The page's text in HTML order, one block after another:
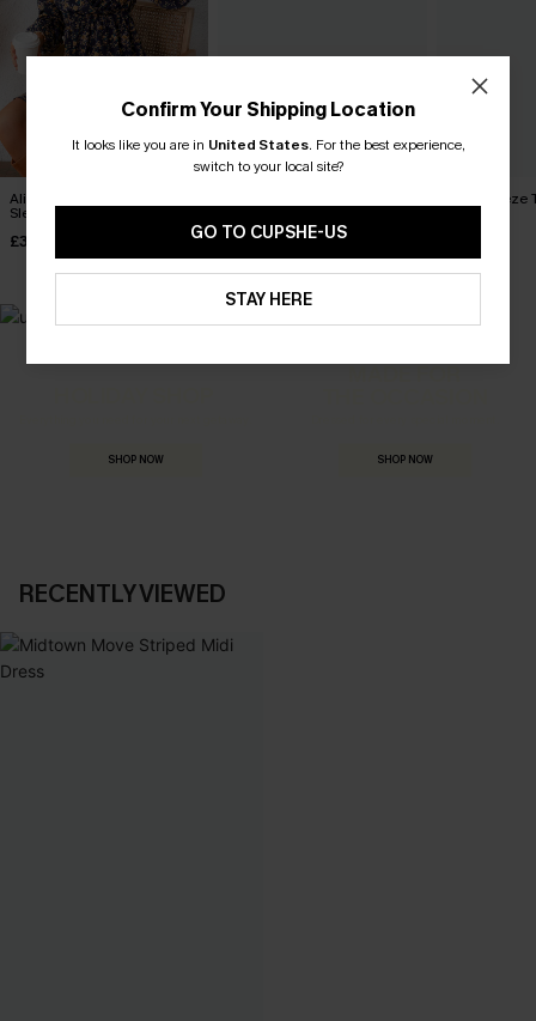
Alison Ditsy Floral Peasant
Sleeve Mini Dress
£33.00
£38.00
Wild Breeze
SHOP NOW
MADE FOR
SHOP NOW
RECENTLY VIEWED
Confirm Your Shipping Location
It looks like you are in United States. For the best experience,
switch to your local site?
GO TO CUPSHE-US
STAY HERE